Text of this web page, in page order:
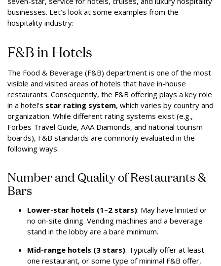
businesses. Let’s look at some examples from the
hospitality industry:
F&B in Hotels
The Food & Beverage (F&B) department is one of the most
visible and visited areas of hotels that have in-house
restaurants. Consequently, the F&B offering plays a key role
in a hotel's star rating system, which varies by country and
organization. While different rating systems exist (e.g.,
Forbes Travel Guide, AAA Diamonds, and national tourism
boards), F&B standards are commonly evaluated in the
following ways:
Number and Quality of Restaurants &
Bars
Lower-star hotels (1–2 stars): May have limited or
no on-site dining. Vending machines and a beverage
stand in the lobby are a bare minimum.
Mid-range hotels (3 stars): Typically offer at least
one restaurant, or some type of minimal F&B offer,